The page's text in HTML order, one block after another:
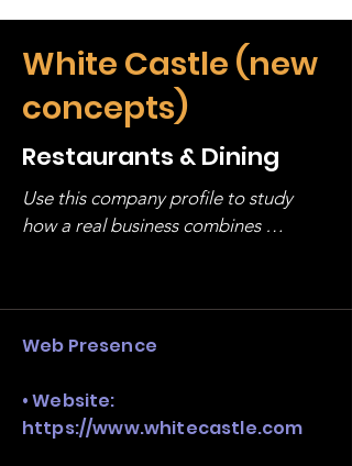
White Castle (new
concepts)
Restaurants & Dining
Use this company profile to study
how a real business combines
stack, not just one model in isolation.
Web Presence
• Website:
https://www.whitecastle.com